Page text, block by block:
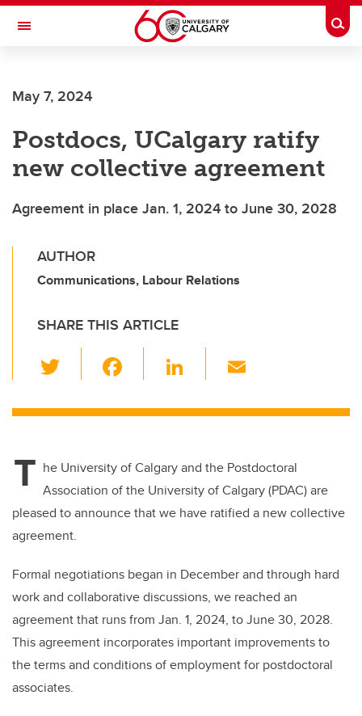
Skip to main content
Toggle Navigation
May 7, 2024
Postdocs, UCalgary ratify
new collective agreement
Agreement in place Jan. 1, 2024 to June 30, 2028
AUTHOR
Communications, Labour Relations
SHARE THIS ARTICLE
wi
tt c
b
o
o
Li
k
dI
n
ail
T he University of Calgary and the Postdoctoral
Association of the University of Calgary (PDAC) are
pleased to announce that we have ratified a new collective
agreement.
Formal negotiations began in December and through hard
work and collaborative discussions, we reached an
agreement that runs from Jan. 1, 2024, to June 30, 2028.
This agreement incorporates important improvements to
the terms and conditions of employment for postdoctoral
associates.